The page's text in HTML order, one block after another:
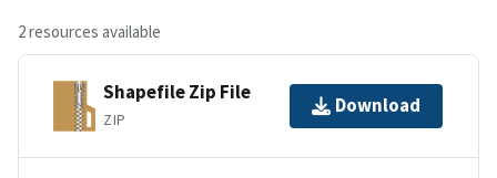
2 resources available
Shapefile Zip File
ZIP
Download